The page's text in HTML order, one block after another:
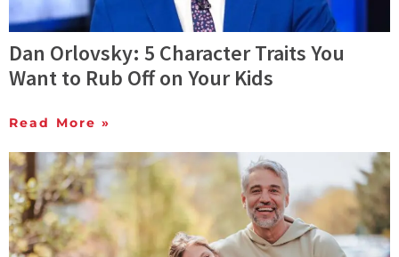
Dan Orlovsky: 5 Character Traits You
Want to Rub Off on Your Kids
Read More »